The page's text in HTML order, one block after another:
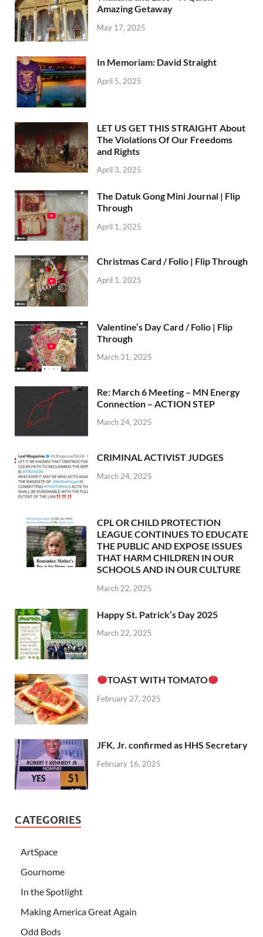
Amazing Getaway
May 17, 2025
In Memoriam: David Straight
April 5, 2025
LET US GET THIS STRAIGHT About
The Violations Of Our Freedoms
and Rights
April 3, 2025
The Datuk Gong Mini Journal | Flip
Through
April 1, 2025
Christmas Card / Folio | Flip Through
April 1, 2025
Valentine’s Day Card / Folio | Flip
Through
March 31, 2025
Re: March 6 Meeting – MN Energy
Connection – ACTION STEP
March 24, 2025
CRIMINAL ACTIVIST JUDGES
March 24, 2025
CPL OR CHILD PROTECTION
LEAGUE CONTINUES TO EDUCATE
THE PUBLIC AND EXPOSE ISSUES
THAT HARM CHILDREN IN OUR
SCHOOLS AND IN OUR CULTURE
March 22, 2025
Happy St. Patrick’s Day 2025
March 22, 2025
TOAST WITH TOMATO
February 27, 2025
JFK, Jr. confirmed as HHS Secretary
February 16, 2025
CATEGORIES
ArtSpace
Gournome
In the Spotlight
Making America Great Again
Odd Bods